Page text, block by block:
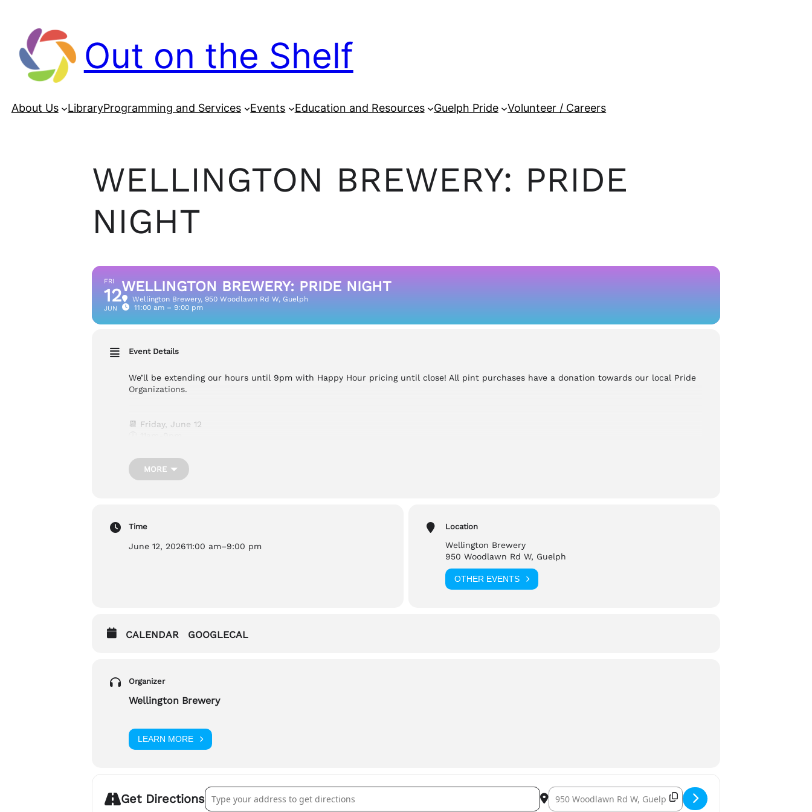
Out on the Shelf
About Us LibraryProgramming and Services Events Education and Resources Guelph Pride Volunteer / Careers
WELLINGTON BREWERY: PRIDE
NIGHT
FRI
12
JUN
WELLINGTON BREWERY: PRIDE NIGHT
Wellington Brewery, 950 Woodlawn Rd W, Guelph
11:00 am – 9:00 pm
Event Details
We’ll be extending our hours until 9pm with Happy Hour pricing until close! All pint purchases have a donation towards our local Pride
Organizations.
📆 Friday, June 12
Cost: Free
There will be alcohol served at this event.
MORE
Time
June 12, 202611:00 am–9:00 pm
Location
Wellington Brewery
950 Woodlawn Rd W, Guelph
OTHER EVENTS
CALENDAR GOOGLECAL
Organizer
Wellington Brewery
LEARN MORE
Get DirectionsAddress – Wellington Brewery: Pride Night [] Destination Address – Wellington Brewery: Pride Night []